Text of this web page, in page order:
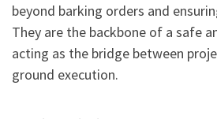
beyond barking orders and
They are the backbone of a safe
acting as the bridge between
ground execution.